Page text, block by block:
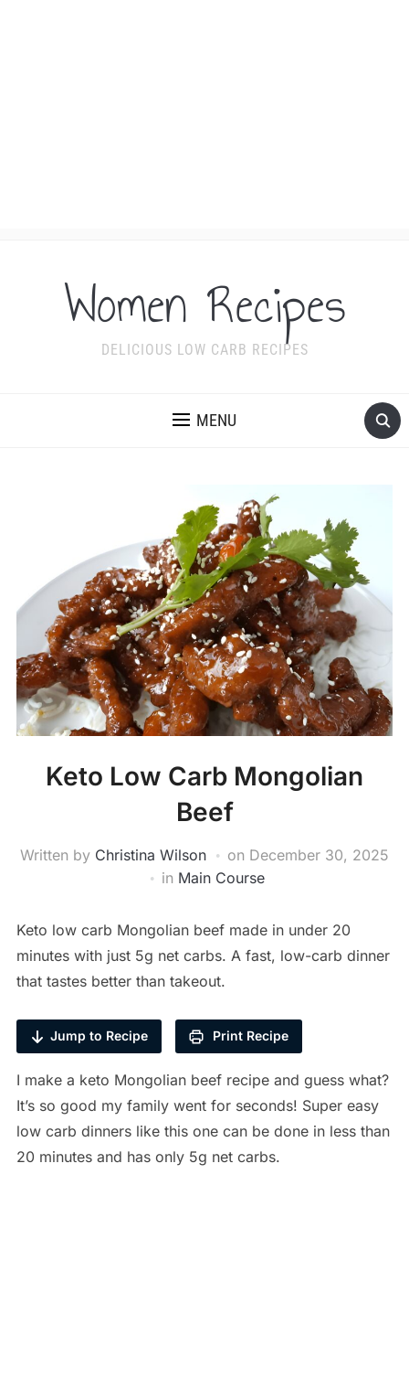
Women Recipes
DELICIOUS LOW CARB RECIPES
MENU
Keto Low Carb Mongolian
Beef
Written by Christina Wilson on December 30, 2025
in Main Course
Keto low carb Mongolian beef made in under 20
minutes with just 5g net carbs. A fast, low-carb dinner
that tastes better than takeout.
Jump to Recipe Print Recipe
I make a keto Mongolian beef recipe and guess what?
It’s so good my family went for seconds! Super easy
low carb dinners like this one can be done in less than
20 minutes and has only 5g net carbs.